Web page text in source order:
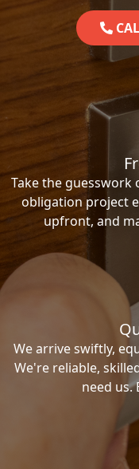
Take the
obligation project
upfront, and
We arrive swiftly,
We're reliable,
need us.